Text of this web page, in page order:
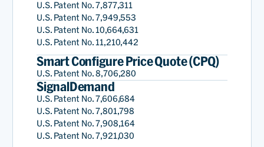
U.S. Patent No. 7,877,311
U.S. Patent No. 7,949,553
U.S. Patent No. 10,664,631
U.S. Patent No. 11,210,442
Smart Configure Price Quote (CPQ)
U.S. Patent No. 8,706,280
SignalDemand
U.S. Patent No. 7,606,684
U.S. Patent No. 7,801,798
U.S. Patent No. 7,908,164
U.S. Patent No. 7,921,030